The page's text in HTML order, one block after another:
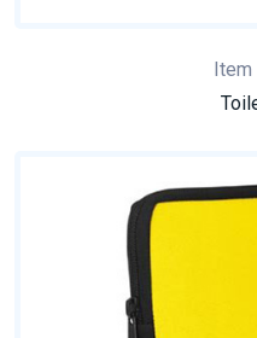
Item